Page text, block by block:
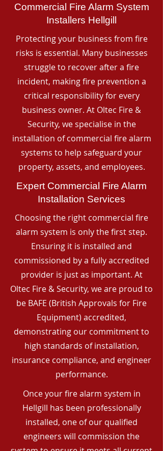
Commercial Fire Alarm System
Installers Hellgill
Protecting your business from fire
risks is essential. Many businesses
struggle to recover after a fire
incident, making fire prevention a
critical responsibility for every
business owner. At Oltec Fire &
Security, we specialise in the
installation of commercial fire alarm
systems to help safeguard your
property, assets, and employees.
Expert Commercial Fire Alarm
Installation Services
Choosing the right commercial fire
alarm system is only the first step.
Ensuring it is installed and
commissioned by a fully accredited
provider is just as important. At
Oltec Fire & Security, we are proud to
be BAFE (British Approvals for Fire
Equipment) accredited,
demonstrating our commitment to
high standards of installation,
insurance compliance, and engineer
performance.
Once your fire alarm system in
Hellgill has been professionally
installed, one of our qualified
engineers will commission the